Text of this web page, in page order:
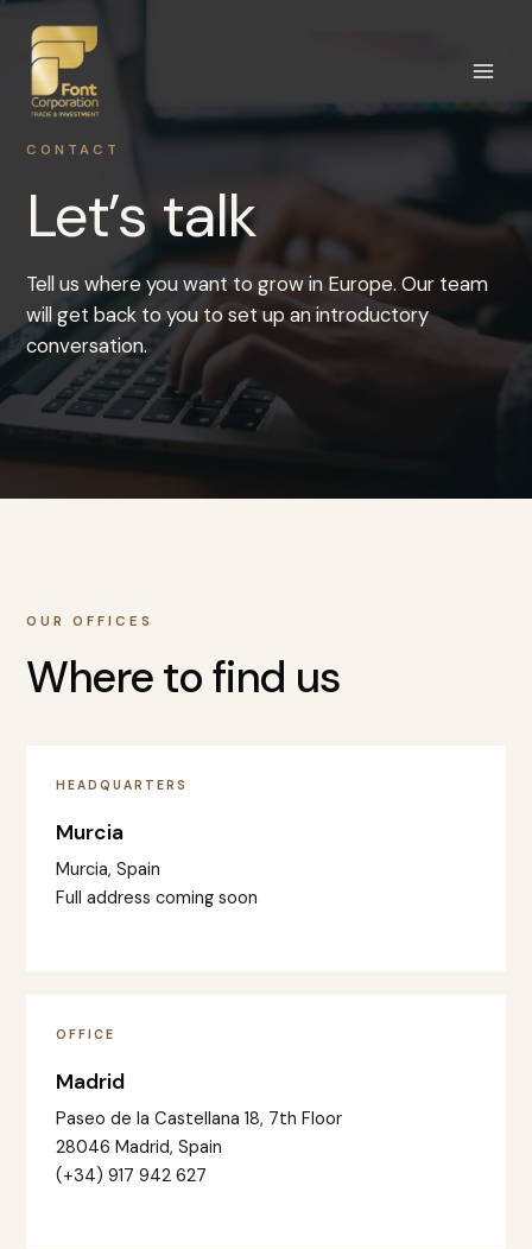
content
CONTACT
Let’s talk
Tell us where you want to grow in Europe. Our team
will get back to you to set up an introductory
conversation.
OUR OFFICES
Where to find us
HEADQUARTERS
Murcia
Murcia, Spain
Full address coming soon
OFFICE
Madrid
Paseo de la Castellana 18, 7th Floor
28046 Madrid, Spain
(+34) 917 942 627